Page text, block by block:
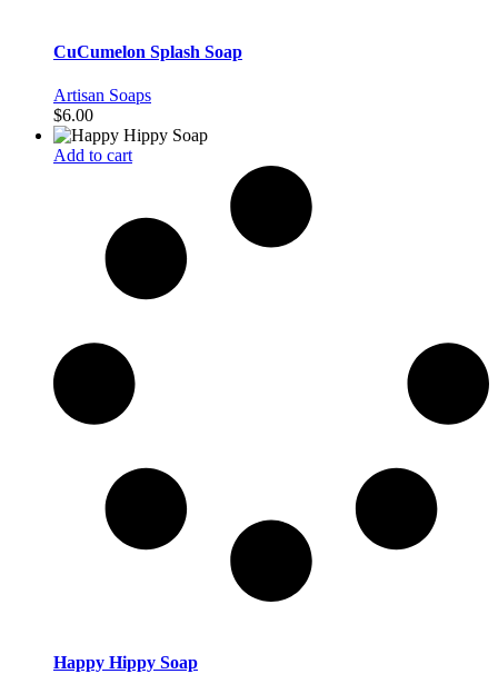
CuCumelon Splash Soap
Artisan Soaps
$6.00
Add to cart
Happy Hippy Soap